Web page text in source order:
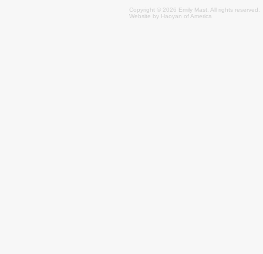
Copyright © 2026 Emily Mast . All rights reserved.
Website by Haoyan of America